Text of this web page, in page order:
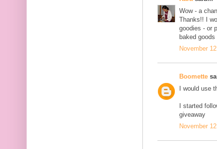
Wow - a
Thanks!! I
goodies - or
baked
November
Boomette
I would use
I started
giveaway
November